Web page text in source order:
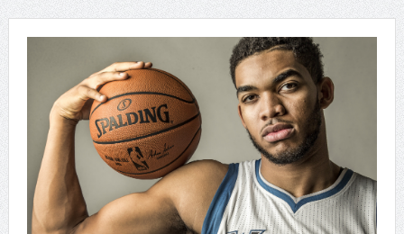
Game Theory Article by Sylbester
The Daily Doctor’s Note 6-8
The Daily Doctor’s Note 6-6
The Daily Doctor’s Note 6-3
xBenJamminx Interview with @EvanSilva Senior NFL Editor